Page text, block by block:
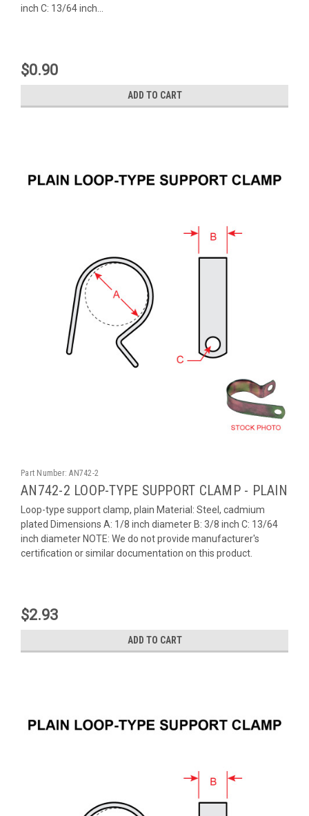
inch C: 13/64 inch...
$0.90
ADD TO CART
Part Number: AN742-2
AN742-2 LOOP-TYPE SUPPORT CLAMP - PLAIN
Loop-type support clamp, plain Material: Steel, cadmium
plated Dimensions A: 1/8 inch diameter B: 3/8 inch C: 13/64
inch diameter NOTE: We do not provide manufacturer's
certification or similar documentation on this product.
$2.93
ADD TO CART